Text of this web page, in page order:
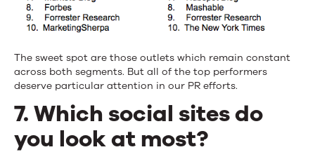
The sweet spot are those outlets which remain constant
across both segments. But all of the top performers
deserve particular attention in our PR efforts.
7. Which social sites do
you look at most?